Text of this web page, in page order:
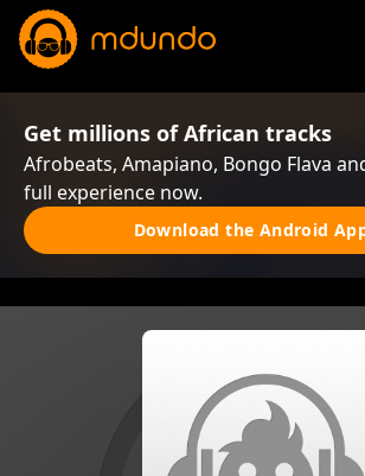
Get millions of African tracks
Afrobeats, Amapiano, Bongo Flava
full experience now.
Download the Android